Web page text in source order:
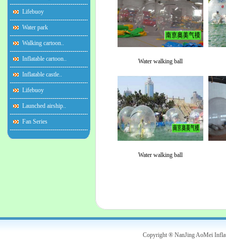
Lifebuoy
Water park
Walking cartoon..
Inflatable cartoon..
Inflatable castle..
Lifebuoy
Launched airship..
Fan Series
Water walking ball
Water walking ball
Copyright ® NanJing AoMei